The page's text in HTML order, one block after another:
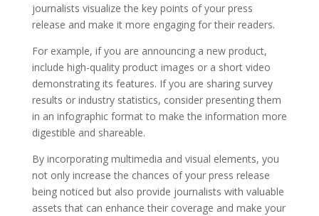
journalists visualize the key points of your press
release and make it more engaging for their readers.
For example, if you are announcing a new product,
include high-quality product images or a short video
demonstrating its features. If you are sharing survey
results or industry statistics, consider presenting them
in an infographic format to make the information more
digestible and shareable.
By incorporating multimedia and visual elements, you
not only increase the chances of your press release
being noticed but also provide journalists with valuable
assets that can enhance their coverage and make your